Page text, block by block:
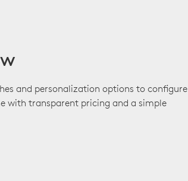
and personalization options to configure
with transparent pricing and a simple